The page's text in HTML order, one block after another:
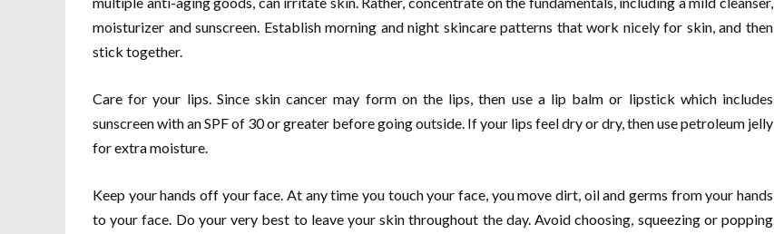
moisturizer and sunscreen. Establish morning and night skincare patterns that work nicely for skin, and then
stick together.
Care for your lips. Since skin cancer may form on the lips, then use a lip balm or lipstick which includes
sunscreen with an SPF of 30 or greater before going outside. If your lips feel dry or dry, then use petroleum jelly
for extra moisture.
Keep your hands off your face. At any time you touch your face, you move dirt, oil and germs from your hands
to your face. Do your very best to leave your skin throughout the day. Avoid choosing, squeezing or popping